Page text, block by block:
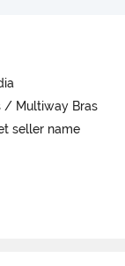
/ Multiway Bras
seller name